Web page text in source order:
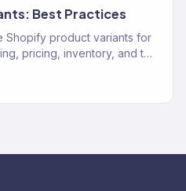
Best Practices
Shopify product variants for
pricing, inventory, and the